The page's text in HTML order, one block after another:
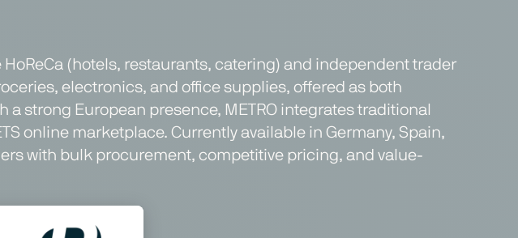
(hotels, restaurants, catering) and independent trader
electronics, and office supplies, offered as both
strong European presence, METRO integrates traditional
online marketplace. Currently available in Germany, Spain,
with bulk procurement, competitive pricing, and value-